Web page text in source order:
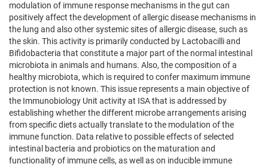
modulation of immune response mechanisms in the gut can
positively affect the development of allergic disease mechanisms in
the lung and also other systemic sites of allergic disease, such as
the skin. This activity is primarily conducted by Lactobacilli and
Bifidobacteria that constitute a major part of the normal intestinal
microbiota in animals and humans. Also, the composition of a
healthy microbiota, which is required to confer maximum immune
protection is not known. This issue represents a main objective of
the Immunobiology Unit activity at ISA that is addressed by
establishing whether the different microbe arrangements arising
from specific diets actually translate to the modulation of the
immune function. Data relative to possible effects of selected
intestinal bacteria and probiotics on the maturation and
functionality of immune cells, as well as on inducible immune